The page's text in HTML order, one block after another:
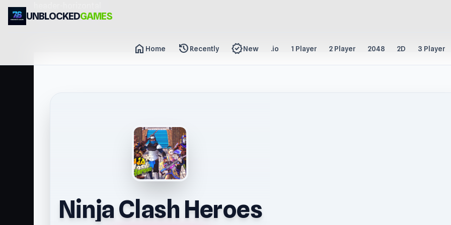
UNBLOCKEDGAMES
home Home history Recently new_releasesNew .io 1 Player 2 Player 2048 2D 3 Player
Ninja Clash Heroes